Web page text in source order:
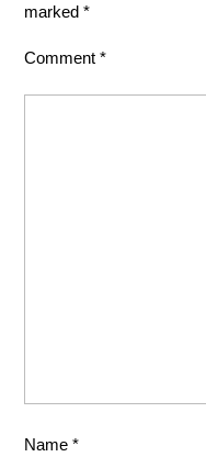
marked *
Comment *
Name *